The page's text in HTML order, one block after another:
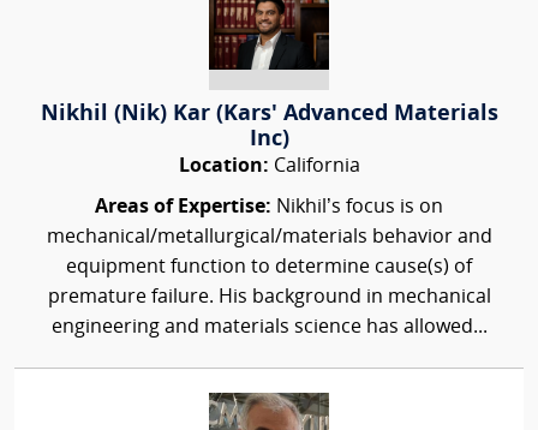
Nikhil (Nik) Kar (Kars' Advanced Materials
Inc)
Location: California
Areas of Expertise: Nikhil’s focus is on
mechanical/metallurgical/materials behavior and
equipment function to determine cause(s) of
premature failure. His background in mechanical
engineering and materials science has allowed...